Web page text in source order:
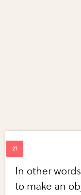
In other
to make an